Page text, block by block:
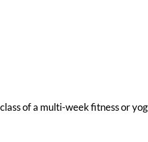
of a multi-week fitness or